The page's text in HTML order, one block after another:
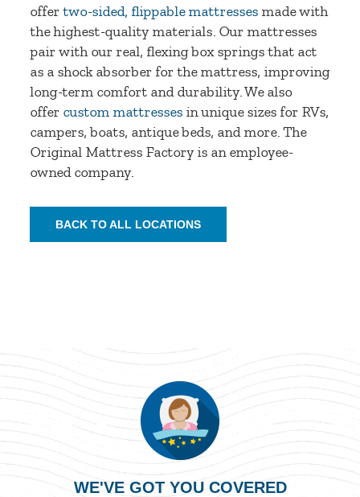
offertwo-sided, flippable mattresses made with
the highest-quality materials. Our mattresses
pair with our real, flexing box springs that act
as a shock absorber for the mattress, improving
long-term comfort and durability. We also
offer custom mattresses in unique sizes for RVs,
campers, boats, antique beds, and more. The
Original Mattress Factory is an employee-
owned company.
BACK TO ALL LOCATIONS
WE'VE GOT YOU COVERED